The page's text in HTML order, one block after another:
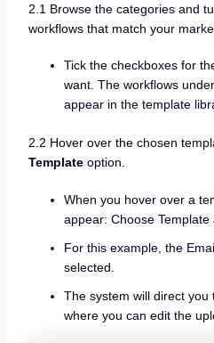
2.1 Browse the categories and
workflows that match your
Tick the checkboxes for
want. The workflows
appear in the template
2.2 Hover over the chosen
Template option.
When you hover over a
appear: Choose Template
For this example, the
selected.
The system will direct you
where you can edit the